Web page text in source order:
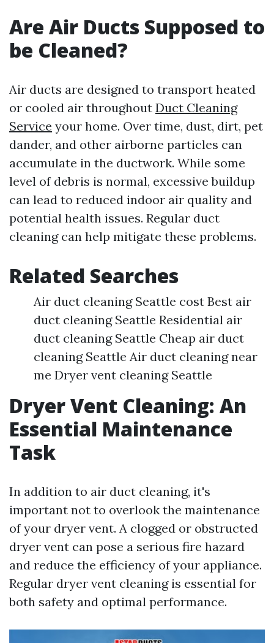
Are Air Ducts Supposed to
be Cleaned?
Air ducts are designed to transport heated
or cooled air throughout Duct Cleaning
Service your home. Over time, dust, dirt, pet
dander, and other airborne particles can
accumulate in the ductwork. While some
level of debris is normal, excessive buildup
can lead to reduced indoor air quality and
potential health issues. Regular duct
cleaning can help mitigate these problems.
Related Searches
Air duct cleaning Seattle cost Best air
duct cleaning Seattle Residential air
duct cleaning Seattle Cheap air duct
cleaning Seattle Air duct cleaning near
me Dryer vent cleaning Seattle
Dryer Vent Cleaning: An
Essential Maintenance
Task
In addition to air duct cleaning, it's
important not to overlook the maintenance
of your dryer vent. A clogged or obstructed
dryer vent can pose a serious fire hazard
and reduce the efficiency of your appliance.
Regular dryer vent cleaning is essential for
both safety and optimal performance.